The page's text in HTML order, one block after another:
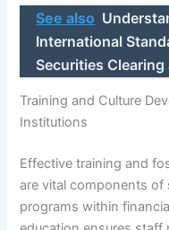
See also
International
Securities
Training and Culture
Institutions
Effective training and
are vital components of
programs within